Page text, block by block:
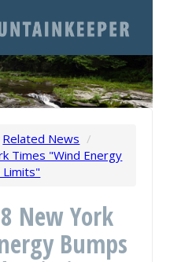
Related News /
Times "Wind Energy
New York
Bumps